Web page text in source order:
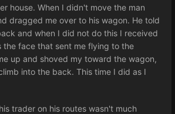
house. When I didn't move the man
dragged me over to his wagon. He told
and when I did not do this I received
the face that sent me flying to the
up and shoved my toward the wagon,
into the back. This time I did as I
trader on his routes wasn't much